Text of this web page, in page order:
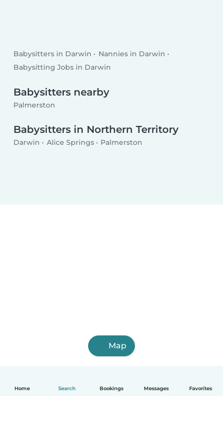
Home Search Bookings Messages Favorites
Babysitters in Darwin
Nannies in Darwin
Babysitting Jobs in Darwin
Babysitters nearby
Palmerston
Babysitters in Northern Territory
Darwin Alice Springs Palmerston
Map